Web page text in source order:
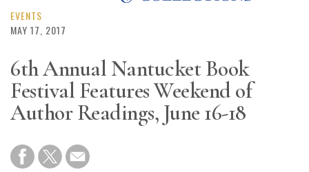
Magazine
Store
Resource
Guide
Subscribe
EVENTS
MAY 17, 2017
6th Annual Nantucket Book
Festival Features Weekend of
Author Readings, June 16-18